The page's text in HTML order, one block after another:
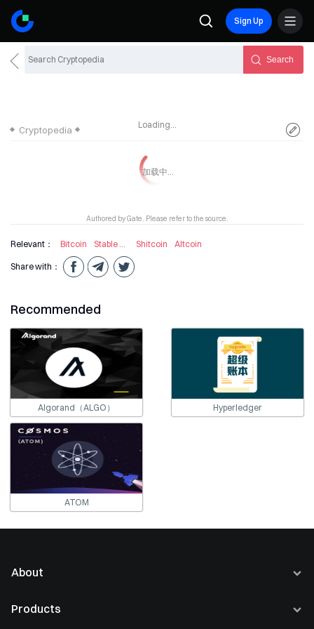
Sign Up
Search
Cryptopedia Loading...
Authored by Gate. Please refer to the source.
Relevant： Bitcoin Stable Coin Shitcoin Altcoin
Share with：
Recommended
Algorand（ALGO） Hyperledger
ATOM
About
Products